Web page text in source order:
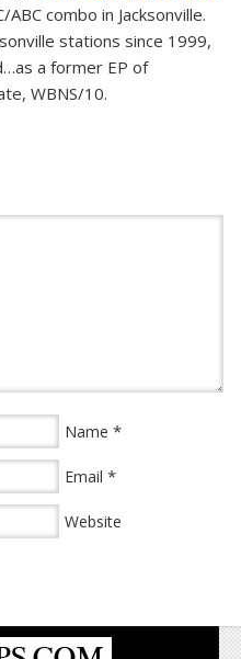
combo in Jacksonville.
stations since 1999,
a former EP of
WBNS/10.
Name *
Email *
Website